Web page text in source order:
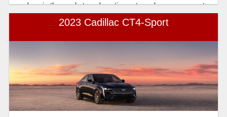
sedans in the market, and continues to make an argument
for more sedans. The CT4 is fast, fun and nimble. It has a
whole suite of luxury options and is outfitted with a ton of
standard options that make the Premium Luxury worth the
use of powerful engines that bring out the best of the
Cadillac in this generous low to the ground 4 door.
2023 Cadillac CT4-Sport